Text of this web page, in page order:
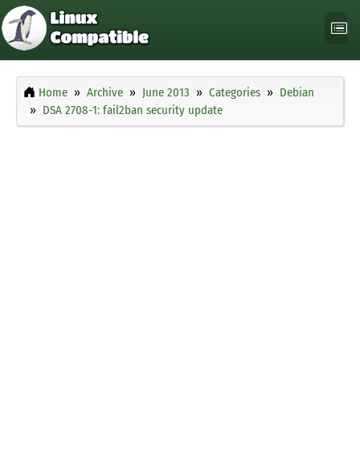
Home Archive June 2013 Categories
Debian
DSA 2708-1: fail2ban security update